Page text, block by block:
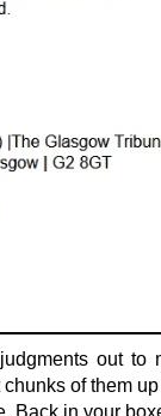
out to
of them
Back in your